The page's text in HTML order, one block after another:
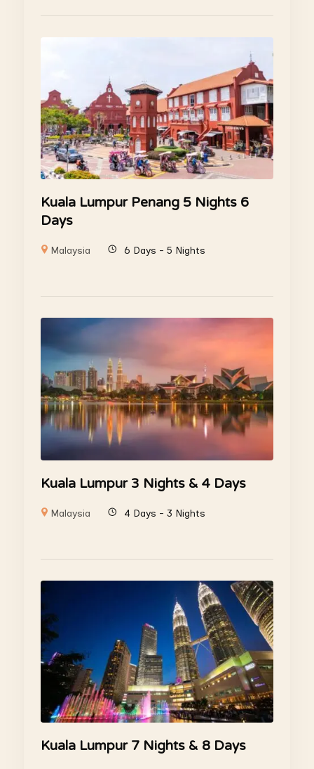
Kuala Lumpur Penang 5 Nights 6
Days
Malaysia 6 Days - 5 Nights
Kuala Lumpur 3 Nights & 4 Days
Malaysia 4 Days - 3 Nights
Kuala Lumpur 7 Nights & 8 Days